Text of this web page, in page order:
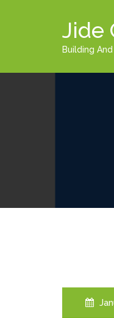
Jide
Building